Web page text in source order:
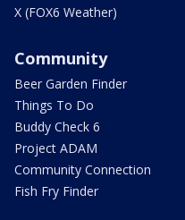
X (FOX6 Weather)
Community
Beer Garden Finder
Things To Do
Buddy Check 6
Project ADAM
Community Connection
Fish Fry Finder